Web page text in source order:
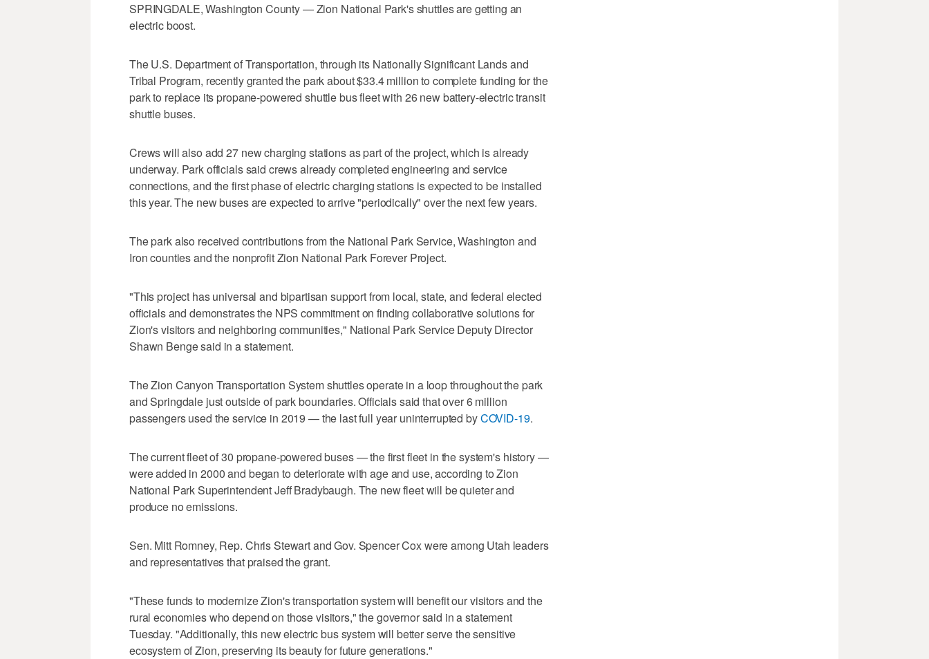
SPRINGDALE, Washington County — Zion National Park's shuttles are getting an
electric boost.
The U.S. Department of Transportation, through its Nationally Significant Lands and
Tribal Program, recently granted the park about $33.4 million to complete funding for the
park to replace its propane-powered shuttle bus fleet with 26 new battery-electric transit
shuttle buses.
Crews will also add 27 new charging stations as part of the project, which is already
underway. Park officials said crews already completed engineering and service
connections, and the first phase of electric charging stations is expected to be installed
this year. The new buses are expected to arrive "periodically" over the next few years.
The park also received contributions from the National Park Service, Washington and
Iron counties and the nonprofit Zion National Park Forever Project.
"This project has universal and bipartisan support from local, state, and federal elected
officials and demonstrates the NPS commitment on finding collaborative solutions for
Zion's visitors and neighboring communities," National Park Service Deputy Director
Shawn Benge said in a statement.
The Zion Canyon Transportation System shuttles operate in a loop throughout the park
and Springdale just outside of park boundaries. Officials said that over 6 million
passengers used the service in 2019 — the last full year uninterrupted byCOVID-19.
The current fleet of 30 propane-powered buses — the first fleet in the system's history —
were added in 2000 and began to deteriorate with age and use, according to Zion
National Park Superintendent Jeff Bradybaugh. The new fleet will be quieter and
produce no emissions.
Sen. Mitt Romney, Rep. Chris Stewart and Gov. Spencer Cox were among Utah leaders
and representatives that praised the grant.
"These funds to modernize Zion's transportation system will benefit our visitors and the
rural economies who depend on those visitors," the governor said in a statement
Tuesday. "Additionally, this new electric bus system will better serve the sensitive
ecosystem of Zion, preserving its beauty for future generations."